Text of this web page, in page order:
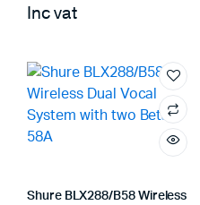
Inc vat
Shure BLX288/B58 Wireless